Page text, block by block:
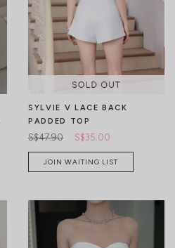
CLICK IN FOR MORE COLOURS
SYLVIE V LACE BACK
PADDED TOP
S$47.90 S$35.00
JOIN WAITING LIST